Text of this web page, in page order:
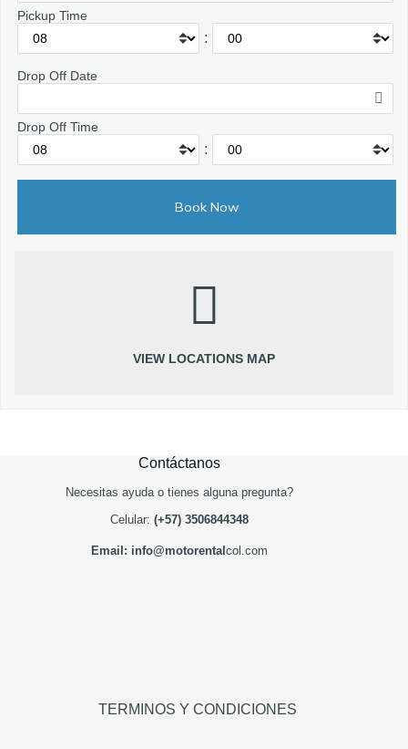
Pickup Time
:
Drop Off Date
Drop Off Time
:
VIEW LOCATIONS MAP
Contáctanos
Necesitas ayuda o tienes alguna pregunta?
Celular: (+57) 3506844348
Email: info@motorentalcol.com
TERMINOS Y CONDICIONES